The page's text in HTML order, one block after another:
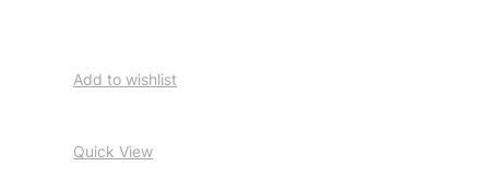
Add to wishlist
Quick View